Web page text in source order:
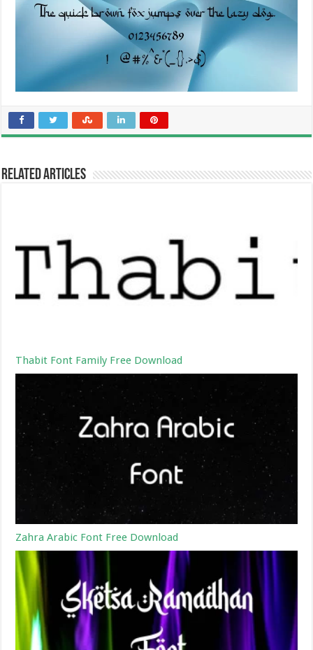
Related Articles
Thabit Font Family Free Download
Zahra Arabic Font Free Download